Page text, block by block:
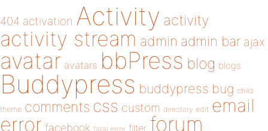
404 activation Activity activity
activity stream admin admin bar ajax
avatar avatars bbPress blog blogs
Buddypress buddypress bug child
theme comments css custom directory edit email
error facebook fatal error filter forum